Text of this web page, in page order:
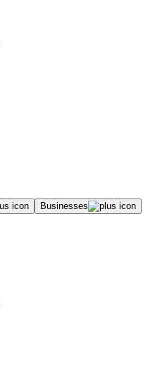
Businesses